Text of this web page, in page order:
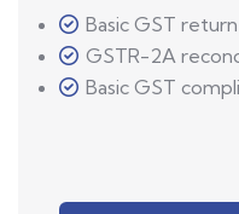
Basic GST
GSTR-2A
Basic GST